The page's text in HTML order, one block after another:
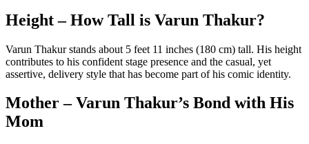
Height – How Tall is Varun Thakur?
Varun Thakur stands about 5 feet 11 inches (180 cm) tall. His height
contributes to his confident stage presence and the casual, yet
assertive, delivery style that has become part of his comic identity.
Mother – Varun Thakur’s Bond with His
Mom